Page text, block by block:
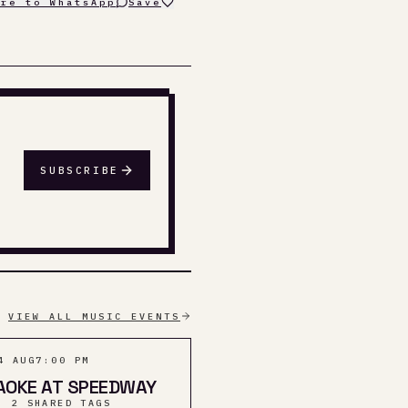
SUBSCRIBE
VIEW ALL MUSIC EVENTS
AUG7:00 PM
AT SPEEDWAY
2 SHARED TAGS